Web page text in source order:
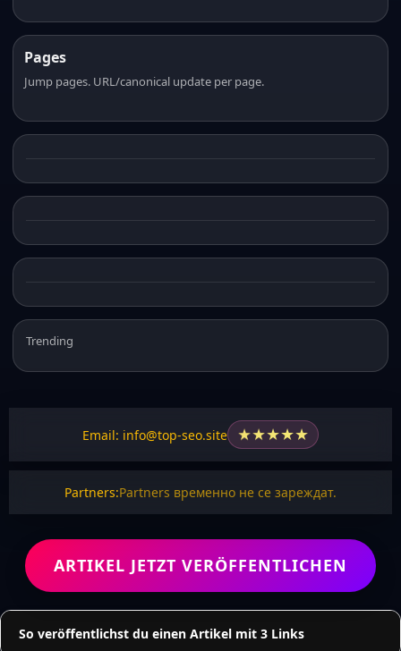
Pages
Jump pages. URL/canonical update per page.
Trending
Email: info@top-seo.site ★★★★★
Partners:Partners временно не се зареждат.
ARTIKEL JETZT VERÖFFENTLICHEN
So veröffentlichst du einen Artikel mit 3 Links